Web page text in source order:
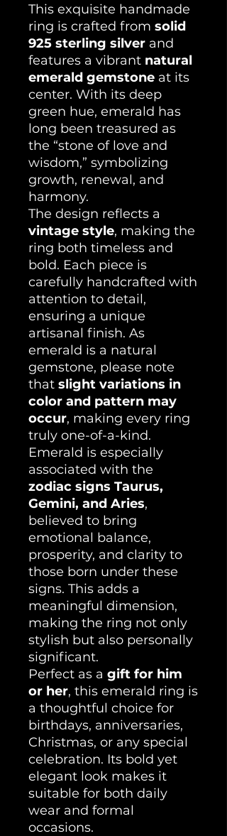
This exquisite handmade
ring is crafted from solid
925 sterling silver and
features a vibrant natural
emerald gemstone at its
center. With its deep
green hue, emerald has
long been treasured as
the “stone of love and
wisdom,” symbolizing
growth, renewal, and
harmony.
The design reflects a
vintage style, making the
ring both timeless and
bold. Each piece is
carefully handcrafted with
attention to detail,
ensuring a unique
artisanal finish. As
emerald is a natural
gemstone, please note
that slight variations in
color and pattern may
occur, making every ring
truly one-of-a-kind.
Emerald is especially
associated with the
zodiac signs Taurus,
Gemini, and Aries,
believed to bring
emotional balance,
prosperity, and clarity to
those born under these
signs. This adds a
meaningful dimension,
making the ring not only
stylish but also personally
significant.
Perfect as a gift for him
or her, this emerald ring is
a thoughtful choice for
birthdays, anniversaries,
Christmas, or any special
celebration. Its bold yet
elegant look makes it
suitable for both daily
wear and formal
occasions.